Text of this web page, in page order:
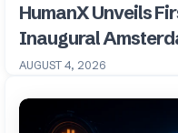
HumanX Unveils
Inaugural
AUGUST 4, 2026